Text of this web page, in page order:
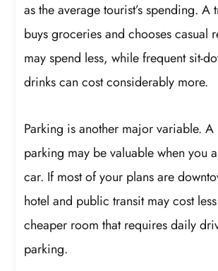
as the average tourist’s spending. A
buys groceries and chooses casual
may spend less, while frequent sit-
drinks can cost considerably more.
Parking is another major variable.
parking may be valuable when you
car. If most of your plans are
hotel and public transit may cost
cheaper room that requires daily
parking.